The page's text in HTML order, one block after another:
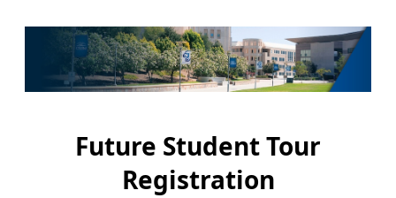
Future Student Tour
Registration